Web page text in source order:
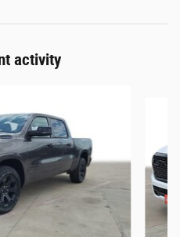
activity